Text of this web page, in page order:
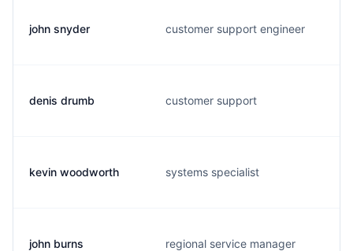
john snyder customer support engineer
denis drumb customer support
kevin woodworth systems specialist
john burns regional service manager